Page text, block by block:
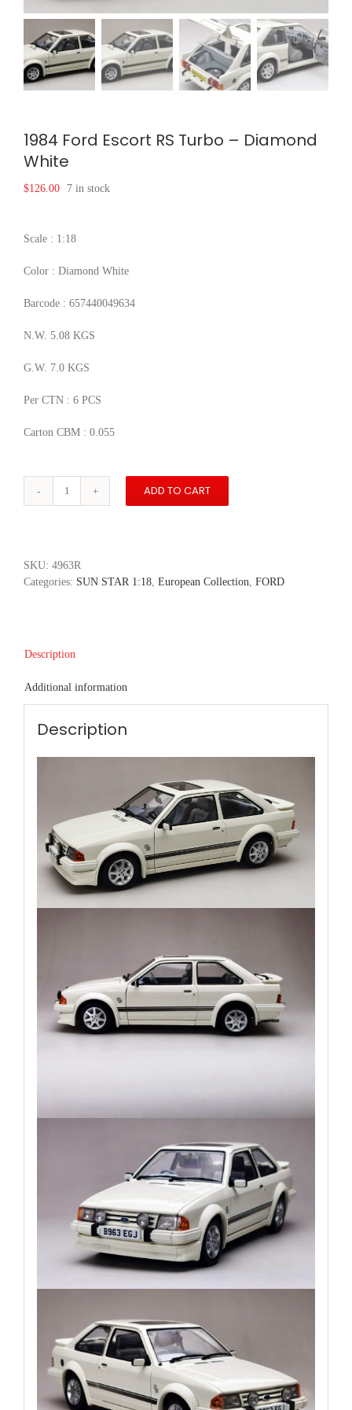
1984 Ford Escort RS Turbo – Diamond
White
$126.00 7 in stock
Scale : 1:18
Color : Diamond White
Barcode : 657440049634
N.W. 5.08 KGS
G.W. 7.0 KGS
Per CTN : 6 PCS
Carton CBM : 0.055
1984
Turbo
-
ADD TO CART
SKU: 4963R
Categories: SUN STAR 1:18, European Collection, FORD
Description
Additional information
Description